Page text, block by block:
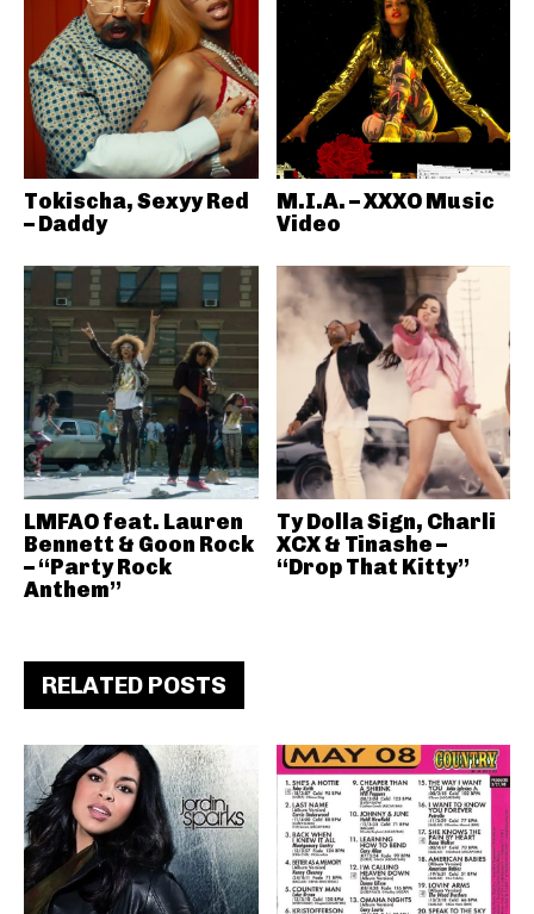
Tokischa, Sexyy Red
– Daddy
M.I.A. – XXXO Music
Video
LMFAO feat. Lauren
Bennett & Goon Rock
– “Party Rock
Anthem”
Ty Dolla Sign, Charli
XCX & Tinashe –
“Drop That Kitty”
RELATED POSTS